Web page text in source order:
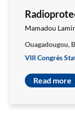
Mamadou
Ouagadougou,
VIII Congrès
Read more